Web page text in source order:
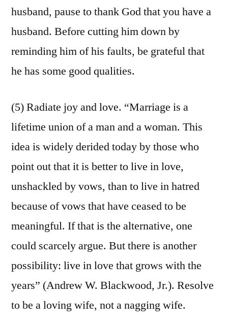
husband, pause to thank God that you have a
husband. Before cutting him down by
reminding him of his faults, be grateful that
he has some good qualities.
(5) Radiate joy and love. “Marriage is a
lifetime union of a man and a woman. This
idea is widely derided today by those who
point out that it is better to live in love,
unshackled by vows, than to live in hatred
because of vows that have ceased to be
meaningful. If that is the alternative, one
could scarcely argue. But there is another
possibility: live in love that grows with the
years” (Andrew W. Blackwood, Jr.). Resolve
to be a loving wife, not a nagging wife.